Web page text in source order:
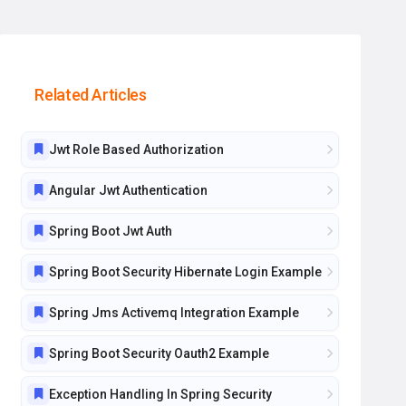
Related Articles
Jwt Role Based Authorization
Angular Jwt Authentication
Spring Boot Jwt Auth
Spring Boot Security Hibernate Login Example
Spring Jms Activemq Integration Example
Spring Boot Security Oauth2 Example
Exception Handling In Spring Security